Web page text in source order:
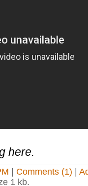
here.
Comments (1)
1 kb.